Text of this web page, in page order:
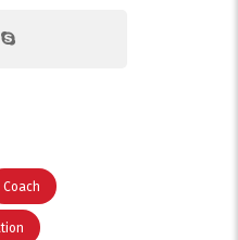
Coach